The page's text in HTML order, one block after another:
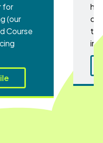
for
(our
Course